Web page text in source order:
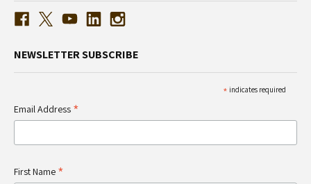
NEWSLETTER SUBSCRIBE
* indicates required
Email Address *
First Name *